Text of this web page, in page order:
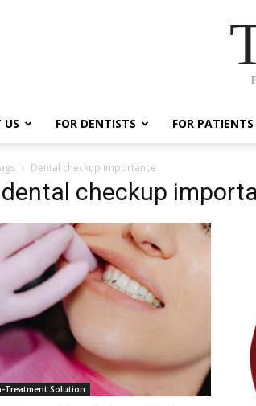
US FOR DENTISTS FOR PATIENTS
Dental checkup importance
dental checkup
Treatment Solution